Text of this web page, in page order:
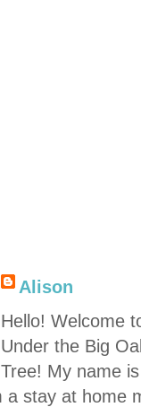
Alison
Hello! Welcome
Under the Big
Tree! My name is
a stay at home